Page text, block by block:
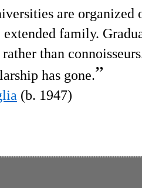
are
extended family.
than
has gone.”
(b. 1947)